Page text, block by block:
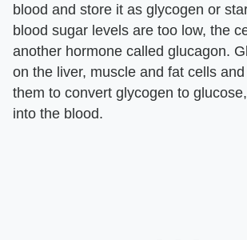
blood and store it as glycogen or
blood sugar levels are too low, the
another hormone called glucagon.
on the liver, muscle and fat cells
them to convert glycogen to
into the blood.